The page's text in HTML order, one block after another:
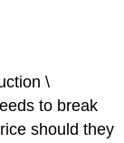
\
to break
should they